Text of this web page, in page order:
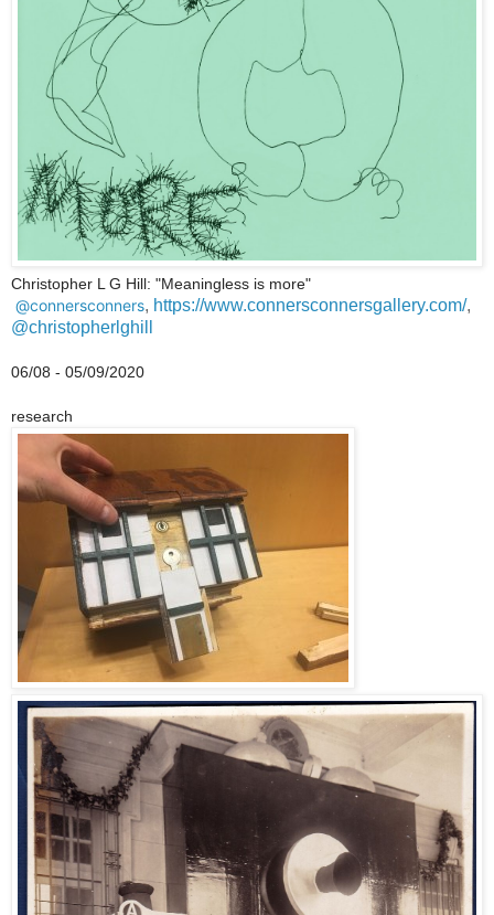
Christopher L G Hill: "Meaningless is more"
@connersconners, https://www.connersconnersgallery.com/,
@christopherlghill
06/08 - 05/09/2020
research